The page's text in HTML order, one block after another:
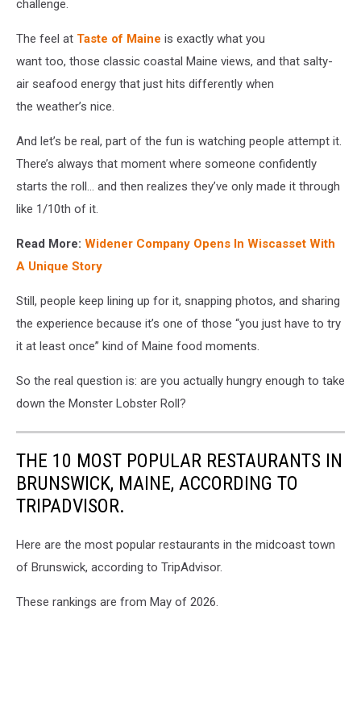
Facebook
challenge.
The feel at Taste of Maine is exactly what you
want too, those classic coastal Maine views, and that salty-
air seafood energy that just hits differently when
the weather’s nice.
And let’s be real, part of the fun is watching people attempt it.
There’s always that moment where someone confidently
starts the roll… and then realizes they’ve only made it through
like 1/10th of it.
Read More: Widener Company Opens In Wiscasset With
A Unique Story
Still, people keep lining up for it, snapping photos, and sharing
the experience because it’s one of those “you just have to try
it at least once” kind of Maine food moments.
So the real question is: are you actually hungry enough to take
down the Monster Lobster Roll?
THE 10 MOST POPULAR RESTAURANTS IN
BRUNSWICK, MAINE, ACCORDING TO
TRIPADVISOR.
Here are the most popular restaurants in the midcoast town
of Brunswick, according to TripAdvisor.
These rankings are from May of 2026.